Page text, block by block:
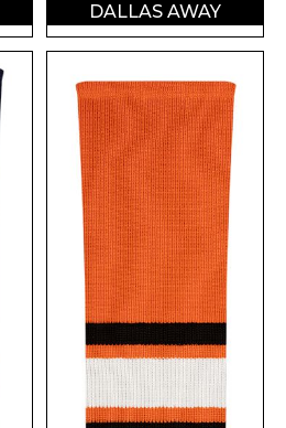
DALLAS AWAY